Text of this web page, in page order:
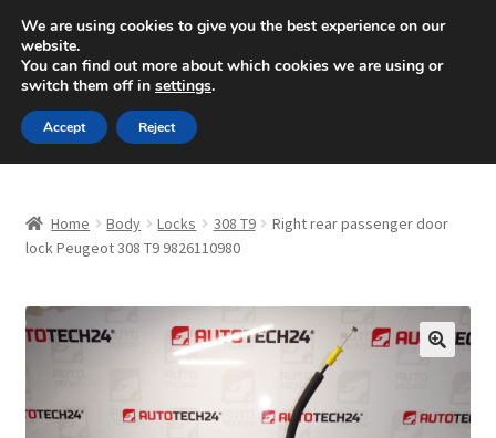
SHIPPING starting at 6 EUR
Mon-Fri 9 a.m. - 4 p.m.+420 704 494 494
Skip
to
navigation
Skip
to
content
About Us
CommerceOps OS
Home Body Locks 308 T9
Right rear passenger door
lock Peugeot 308 T9 9826110980
We are using cookies to give you the best experience on our
website.
You can find out more about which cookies we are using or
switch them off in settings.
Accept Reject